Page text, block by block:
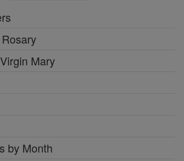
Mary
by Month